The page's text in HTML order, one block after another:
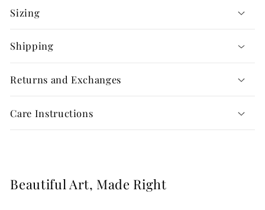
Sizing
Shipping
Returns and Exchanges
Care Instructions
Beautiful Art, Made Right